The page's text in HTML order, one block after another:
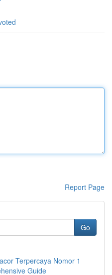
Report Page
Go
Terpercaya Nomor 1
Guide